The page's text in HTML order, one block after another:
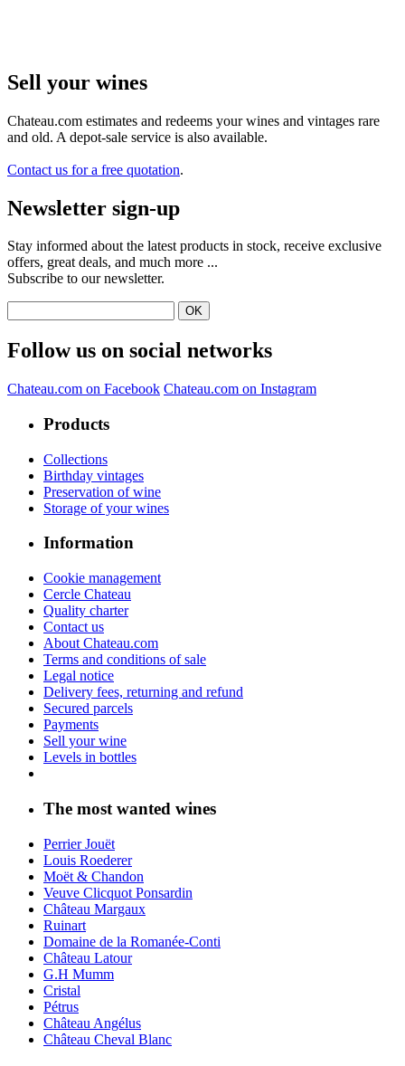
Sell ​​your wines
Chateau.com estimates and redeems your wines and vintages rare
and old. A depot-sale service is also available.
Contact us for a free quotation.
Newsletter sign-up
Stay informed about the latest products in stock, receive exclusive
offers, great deals, and much more ...
Subscribe to our newsletter.
Follow us on social networks
Chateau.com on Facebook Chateau.com on Instagram
Products
Collections
Birthday vintages
Preservation of wine
Storage of your wines
Information
Cookie management
Cercle Chateau
Quality charter
Contact us
About Chateau.com
Terms and conditions of sale
Legal notice
Delivery fees, returning and refund
Secured parcels
Payments
Sell your wine
Levels in bottles
The most wanted wines
Perrier Jouët
Louis Roederer
Moët & Chandon
Veuve Clicquot Ponsardin
Château Margaux
Ruinart
Domaine de la Romanée-Conti
Château Latour
G.H Mumm
Cristal
Pétrus
Château Angélus
Château Cheval Blanc